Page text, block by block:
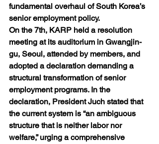
fundamental overhaul of South Korea’s
senior employment policy.
On the 7th, KARP held a resolution
meeting at its auditorium in Gwangjin-
gu, Seoul, attended by members, and
adopted a declaration demanding a
structural transformation of senior
employment programs. In the
declaration, President Juch stated that
the current system is “an ambiguous
structure that is neither labor nor
welfare,” urging a comprehensive